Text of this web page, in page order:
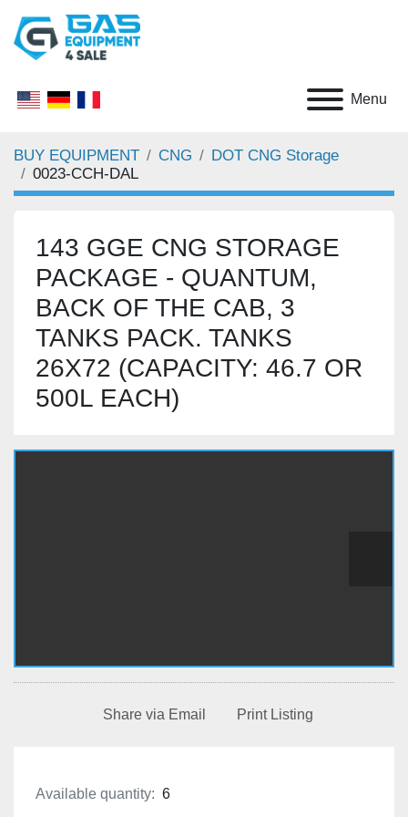
Menu
BUY EQUIPMENT CNG
DOT CNG Storage
0023-CCH-DAL
143 GGE CNG STORAGE
PACKAGE - QUANTUM,
BACK OF THE CAB, 3 TANKS
PACK. TANKS 26X72
(CAPACITY: 46.7 OR 500L
EACH)
Share via Email Print Listing
Available quantity: 6